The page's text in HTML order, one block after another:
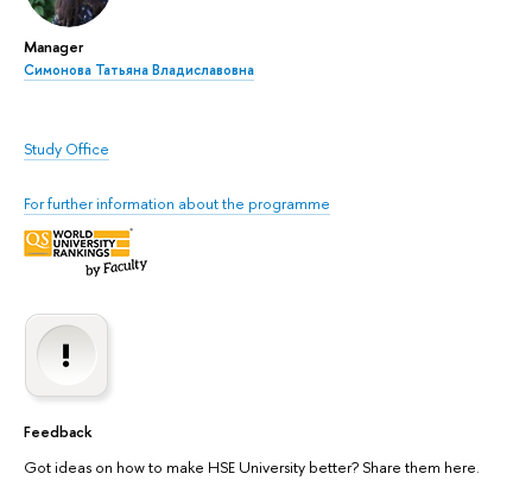
Manager
Симонова Татьяна Владиславовна
Study Office
For further information about the programme
Feedback
Got ideas on how to make HSE University better? Share them here.